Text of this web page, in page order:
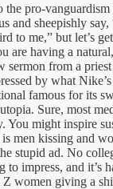
the pro-vanguardism
and sheepishly
to me,” but let’s
are having a
sermon from a
by what
famous for its
Sure, most
You might inspire
men kissing and
stupid ad. No
to impress, and it’s
women giving a